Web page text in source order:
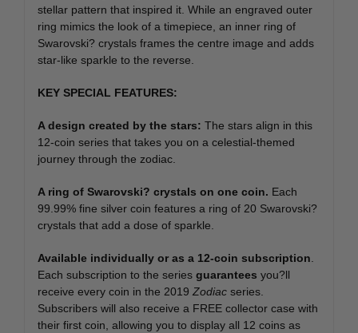
stellar pattern that inspired it. While an engraved outer
ring mimics the look of a timepiece, an inner ring of
Swarovski? crystals frames the centre image and adds
star-like sparkle to the reverse.
KEY SPECIAL FEATURES:
A design created by the stars: The stars align in this
12-coin series that takes you on a celestial-themed
journey through the zodiac.
A ring of Swarovski? crystals on one coin. Each
99.99% fine silver coin features a ring of 20 Swarovski?
crystals that add a dose of sparkle.
Available individually or as a 12-coin subscription
Each subscription to the series guarantees you?ll
receive every coin in the 2019 Zodiac series.
Subscribers will also receive a FREE collector case with
their first coin, allowing you to display all 12 coins as